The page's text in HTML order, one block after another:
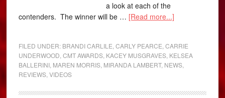
a look at each of the
contenders. The winner will be … [Read more...]
FILED UNDER: BRANDI CARLILE ,CARLY PEARCE ,CARRIE
UNDERWOOD ,CMT AWARDS KACEY MUSGRAVES KELSEA
BALLERINI MAREN MORRIS MIRANDA LAMBERT, NEWS
REVIEWS ,VIDEOS